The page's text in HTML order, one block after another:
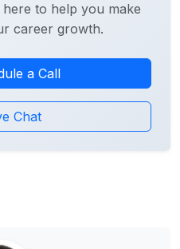
to help you make
career growth.
a Call
Chat